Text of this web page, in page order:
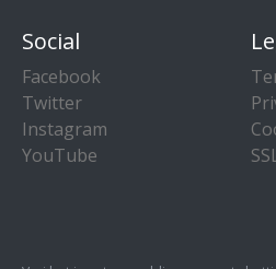
Social
Facebook
Twitter
Instagram
YouTube